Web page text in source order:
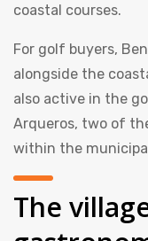
coastal courses.
For golf buyers,
alongside the
also active in the
Arqueros, two of
within the
The